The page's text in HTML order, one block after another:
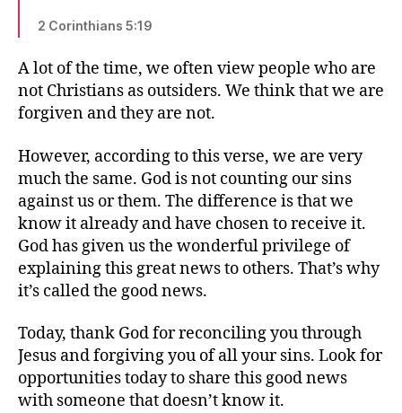
2 Corinthians 5:19
A lot of the time, we often view people who are
not Christians as outsiders. We think that we are
forgiven and they are not.
However, according to this verse, we are very
much the same. God is not counting our sins
against us or them. The difference is that we
know it already and have chosen to receive it.
God has given us the wonderful privilege of
explaining this great news to others. That’s why
it’s called the good news.
Today, thank God for reconciling you through
Jesus and forgiving you of all your sins. Look for
opportunities today to share this good news
with someone that doesn’t know it.